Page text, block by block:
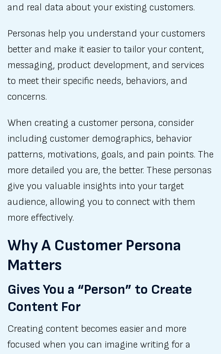
and real data about your existing customers.
Personas help you understand your customers
better and make it easier to tailor your content,
messaging, product development, and services
to meet their specific needs, behaviors, and
concerns.
When creating a customer persona, consider
including customer demographics, behavior
patterns, motivations, goals, and pain points. The
more detailed you are, the better. These personas
give you valuable insights into your target
audience, allowing you to connect with them
more effectively.
Why A Customer Persona
Matters
Gives You a “Person” to Create
Content For
Creating content becomes easier and more
focused when you can imagine writing for a